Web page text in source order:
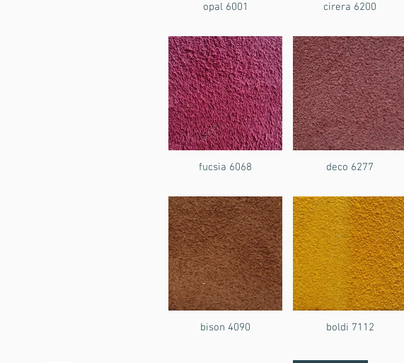
opal 6001 cirera 6200
fucsia 6068 deco 6277
bison 4090 boldi 7112